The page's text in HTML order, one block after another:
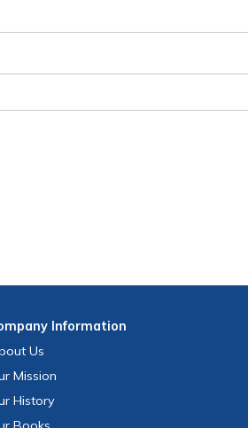
Information
Us
Mission
History